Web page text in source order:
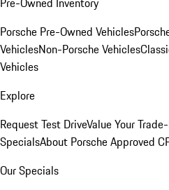
Porsche Pre-Owned Vehicles
VehiclesNon-Porsche Vehicles
Vehicles
Explore
Request Test DriveValue Your
SpecialsAbout Porsche Approved
Our Specials